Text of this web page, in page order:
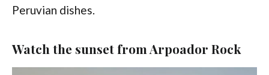
Peruvian dishes.
Watch the sunset from Arpoador Rock